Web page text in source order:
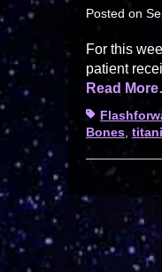
Posted on
For this
patient
Read
Tags
Bones,